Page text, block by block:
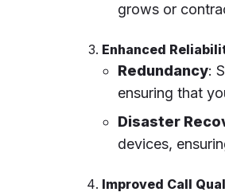
grows or
Enhanced
Redundancy:
ensuring that
Disaster
devices,
Improved Call